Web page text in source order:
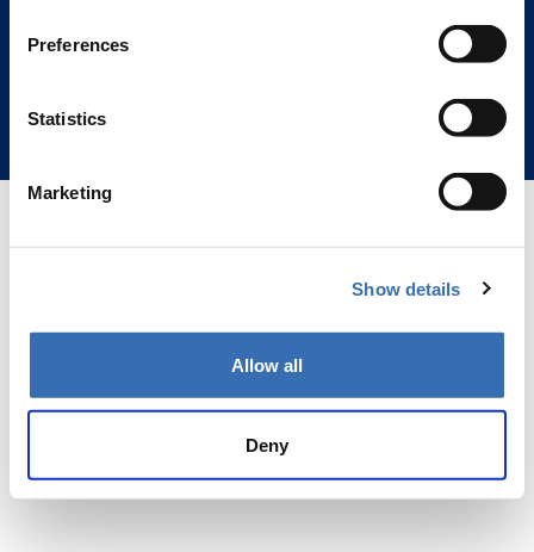
Preferences
Statistics
Marketing
Show details
Allow all
Deny
(Business ID 2815557-3)
Hämeentie 31, 00500 Helsinki
Privacy Policy